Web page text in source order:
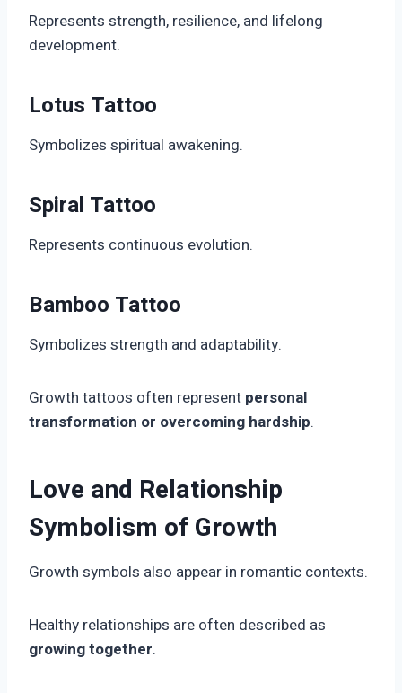
Represents strength, resilience, and lifelong
development.
Lotus Tattoo
Symbolizes spiritual awakening.
Spiral Tattoo
Represents continuous evolution.
Bamboo Tattoo
Symbolizes strength and adaptability.
Growth tattoos often represent personal
transformation or overcoming hardship.
Love and Relationship
Symbolism of Growth
Growth symbols also appear in romantic contexts.
Healthy relationships are often described as
growing together.